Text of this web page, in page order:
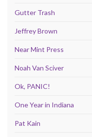
Gutter Trash
Jeffrey Brown
Near Mint Press
Noah Van Sciver
Ok, PANIC!
One Year in Indiana
Pat Kain